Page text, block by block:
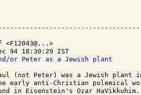
94 18:30:29 IST
or Peter as a Jewish plant
(not Peter) was a Jewish plant
early anti-Christian polemical
in Eisenstein's Ozar